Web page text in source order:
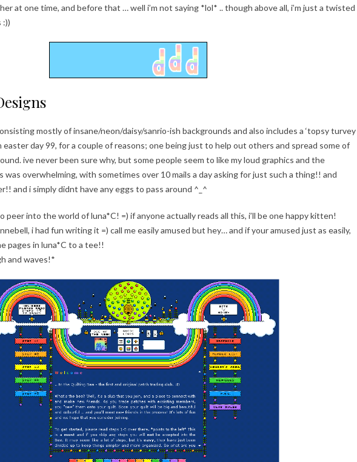
at one time, and before that … well i’m not saying *lol* .. though above all, i’m just a twisted
:))
mostly of insane/neon/daisy/sanrio-ish backgrounds and also includes a ‘topsy turvey
easter day 99, for a couple of reasons; one being just to help out others and spread some of
ive never been sure why, but some people seem to like my loud graphics and the
was overwhelming, with sometimes over 10 mails a day asking for just such a thing!! and
and i simply didnt have any eggs to pass around ^_^
into the world of luna*C! =) if anyone actually reads all this, i’ll be one happy kitten!
i had fun writing it =) call me easily amused but hey… and if your amused just as easily,
pages in luna*C to a tee!!
and waves!*